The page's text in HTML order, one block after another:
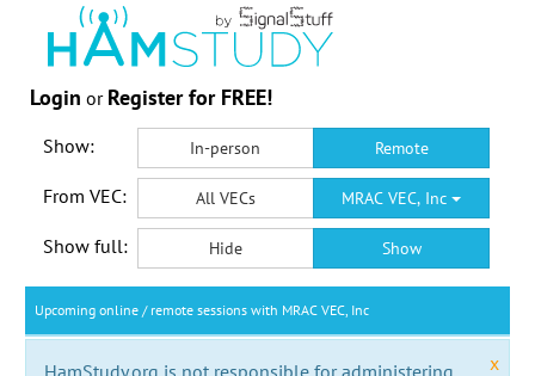
Login or Register for FREE!
Show: In-person Remote
From VEC: All VECs MRAC VEC, Inc
Show full: Hide Show
Upcoming online / remote sessions with MRAC VEC, Inc
x
HamStudy.org is not responsible for administering